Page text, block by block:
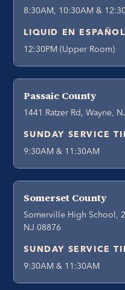
8:30AM, 10:30AM &
LIQUID EN ESPAÑOL
12:30PM (Upper Room)
Passaic County
1441 Ratzer Rd, Wayne,
SUNDAY SERVICE
9:30AM & 11:30AM
Somerset County
Somerville High School,
NJ 08876
SUNDAY SERVICE
9:30AM & 11:30AM